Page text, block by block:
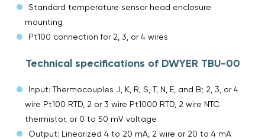
Standard temperature sensor head enclosure
mounting
Pt100 connection for 2, 3, or 4 wires
Technical specifications of DWYER TBU-00
Input: Thermocouples J, K, R, S, T, N, E, and B; 2, 3, or 4
wire Pt100 RTD, 2 or 3 wire Pt1000 RTD, 2 wire NTC
thermistor, or 0 to 50 mV voltage.
Output: Linearized 4 to 20 mA, 2 wire or 20 to 4 mA